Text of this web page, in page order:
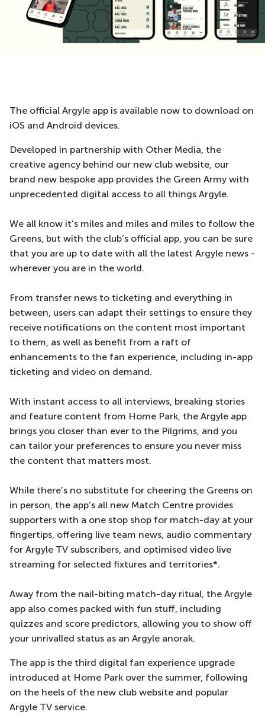
The official Argyle app is available now to download on
iOS and Android devices.
Developed in partnership with Other Media, the
creative agency behind our new club website, our
brand new bespoke app provides the Green Army with
unprecedented digital access to all things Argyle.
We all know it’s miles and miles and miles to follow the
Greens, but with the club’s official app, you can be sure
that you are up to date with all the latest Argyle news -
wherever you are in the world.
From transfer news to ticketing and everything in
between, users can adapt their settings to ensure they
receive notifications on the content most important
to them, as well as benefit from a raft of
enhancements to the fan experience, including in-app
ticketing and video on demand.
With instant access to all interviews, breaking stories
and feature content from Home Park, the Argyle app
brings you closer than ever to the Pilgrims, and you
can tailor your preferences to ensure you never miss
the content that matters most.
While there’s no substitute for cheering the Greens on
in person, the app’s all new Match Centre provides
supporters with a one stop shop for match-day at your
fingertips, offering live team news, audio commentary
for Argyle TV subscribers, and optimised video live
streaming for selected fixtures and territories*.
Away from the nail-biting match-day ritual, the Argyle
app also comes packed with fun stuff, including
quizzes and score predictors, allowing you to show off
your unrivalled status as an Argyle anorak.
The app is the third digital fan experience upgrade
introduced at Home Park over the summer, following
on the heels of the new club website and popular
Argyle TV service.